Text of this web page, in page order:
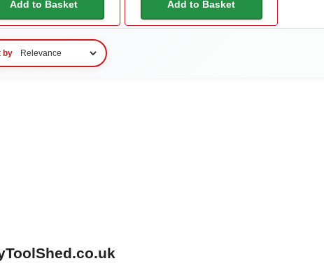
Add to Basket Add to Basket
by